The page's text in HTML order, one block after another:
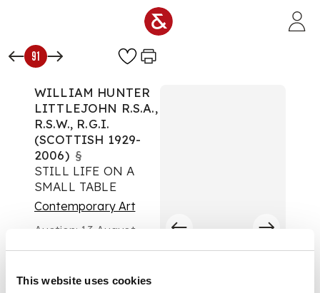
This website uses cookies
91
WILLIAM HUNTER
LITTLEJOHN R.S.A.,
R.S.W., R.G.I.
(SCOTTISH 1929-
2006) §
STILL LIFE ON A
SMALL TABLE
Contemporary Art
Auction: 13 August
DESCRIPTION